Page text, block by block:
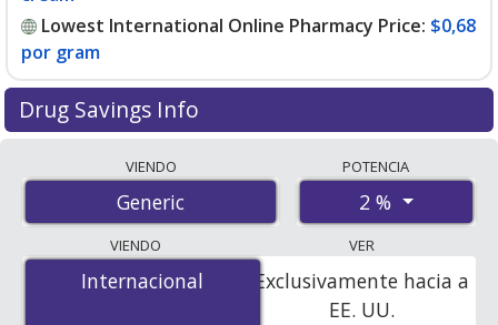
Lowest International Online Pharmacy Price: $0,68
por gram
Drug Savings Info
international online pharmacies, U.S. mail-order
pharmacies, and discount coupon programs. The
lowest available price for miconazole 2 % is$0.00 por
gramfor 40 grams at PharmacyChecker-accredited
online pharmacies. You save 100% off the average U.S.
pharmacy retail price of $0.07 per gram of cream for 90
VIENDO
Generic
POTENCIA
2 %
VIENDO
Internacional
Internacional
VER
Exclusivamente hacia a
EE. UU.